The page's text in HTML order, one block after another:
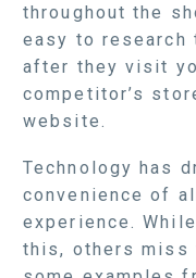
throughout the
easy to research
after they visit
competitor’s
website.
Technology has
convenience of
experience.
this, others miss